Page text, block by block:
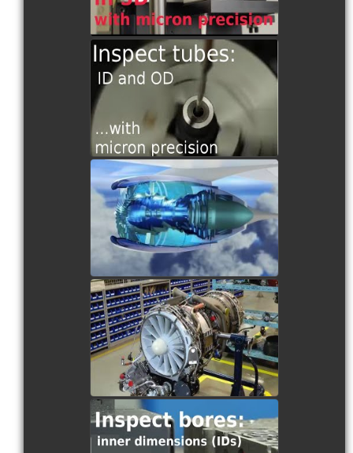
TS1 Scanning a Tube
watch video
RS2 and the Turbine Blade
Inspection
watch video
RS2 Scanning an Air Foil
watch video
RS2 Scanning a Cylinder
Block